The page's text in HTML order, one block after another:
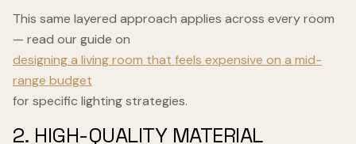
This same layered approach applies across every room
— read our guide on
designing a living room that feels expensive on a mid-
range budget
for specific lighting strategies.
2. HIGH-QUALITY MATERIAL